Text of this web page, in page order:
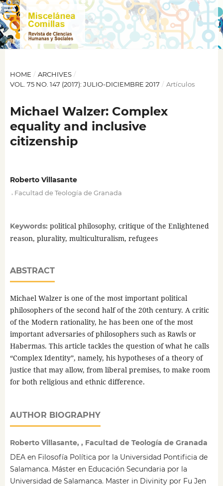
HOME / ARCHIVES /
VOL. 75 NO. 147 (2017): JULIO-DICIEMBRE 2017 / Artículos
Michael Walzer: Complex
equality and inclusive
citizenship
Roberto Villasante
Facultad de Teología de Granada
Keywords: political philosophy, critique of the Enlightened
reason, plurality, multiculturalism, refugees
ABSTRACT
Michael Walzer is one of the most important political
philosophers of the second half of the 20th century. A critic
of the Modern rationality, he has been one of the most
important adversaries of philosophers such as Rawls or
Habermas. This article tackles the question of what he calls
“Complex Identity”, namely, his hypotheses of a theory of
justice that may allow, from liberal premises, to make room
for both religious and ethnic difference.
AUTHOR BIOGRAPHY
Roberto Villasante, , Facultad de Teología de Granada
DEA en Filosofía Política por la Universidad Pontificia de
Salamanca. Máster en Educación Secundaria por la
Universidad de Salamanca. Master in Divinity por Fu Jen